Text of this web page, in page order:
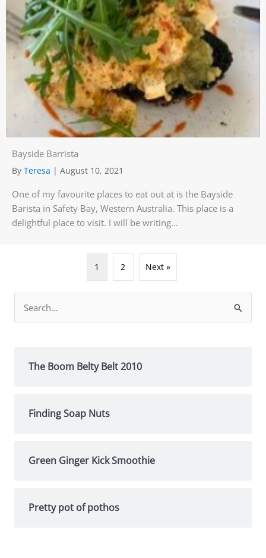
Bayside Barrista
By Teresa | August 10, 2021
One of my favourite places to eat out at is the Bayside
Barista in Safety Bay, Western Australia. This place is a
delightful place to visit. I will be writing...
1 2 Next »
for:
The Boom Belty Belt 2010
Finding Soap Nuts
Green Ginger Kick Smoothie
Pretty pot of pothos